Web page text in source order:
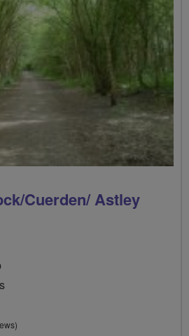
Cuerden/ Astley